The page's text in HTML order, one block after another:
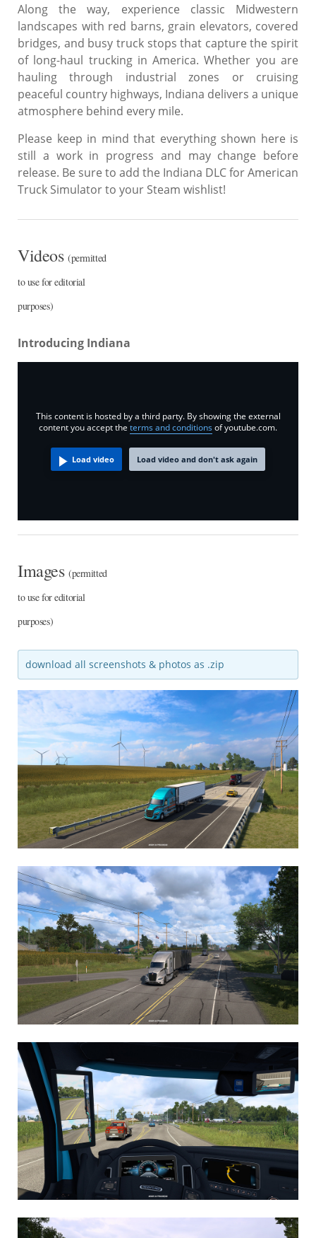
Along the way, experience classic Midwestern
landscapes with red barns, grain elevators, covered
bridges, and busy truck stops that capture the spirit
of long-haul trucking in America. Whether you are
hauling through industrial zones or cruising
peaceful country highways, Indiana delivers a unique
atmosphere behind every mile.
Please keep in mind that everything shown here is
still a work in progress and may change before
release. Be sure to add the Indiana DLC for American
Truck Simulator to your Steam wishlist!
Videos (permitted
to use for editorial
purposes)
Introducing Indiana
This content is hosted by a third party. By showing the external
content you accept the terms and conditionsof youtube.com.
Load video Load video and don't ask again
Images (permitted
to use for editorial
purposes)
download all screenshots & photos as .zip